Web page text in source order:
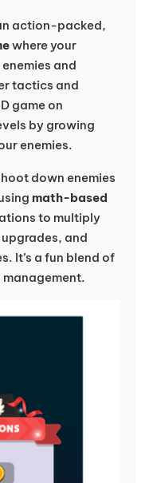
action-packed,
where your
and
tactics and
game on
by growing
enemies.
down enemies
math-based
to multiply
and
It’s a fun blend of